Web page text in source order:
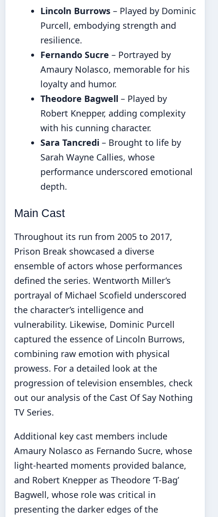
Lincoln Burrows – Played by Dominic
Purcell, embodying strength and
resilience.
Fernando Sucre – Portrayed by
Amaury Nolasco, memorable for his
loyalty and humor.
Theodore Bagwell – Played by
Robert Knepper, adding complexity
with his cunning character.
Sara Tancredi – Brought to life by
Sarah Wayne Callies, whose
performance underscored emotional
depth.
Main Cast
Throughout its run from 2005 to 2017,
Prison Break showcased a diverse
ensemble of actors whose performances
defined the series. Wentworth Miller’s
portrayal of Michael Scofield underscored
the character’s intelligence and
vulnerability. Likewise, Dominic Purcell
captured the essence of Lincoln Burrows,
combining raw emotion with physical
prowess. For a detailed look at the
progression of television ensembles, check
out our analysis of the Cast Of Say Nothing
TV Series.
Additional key cast members include
Amaury Nolasco as Fernando Sucre, whose
light-hearted moments provided balance,
and Robert Knepper as Theodore ‘T-Bag’
Bagwell, whose role was critical in
presenting the darker edges of the